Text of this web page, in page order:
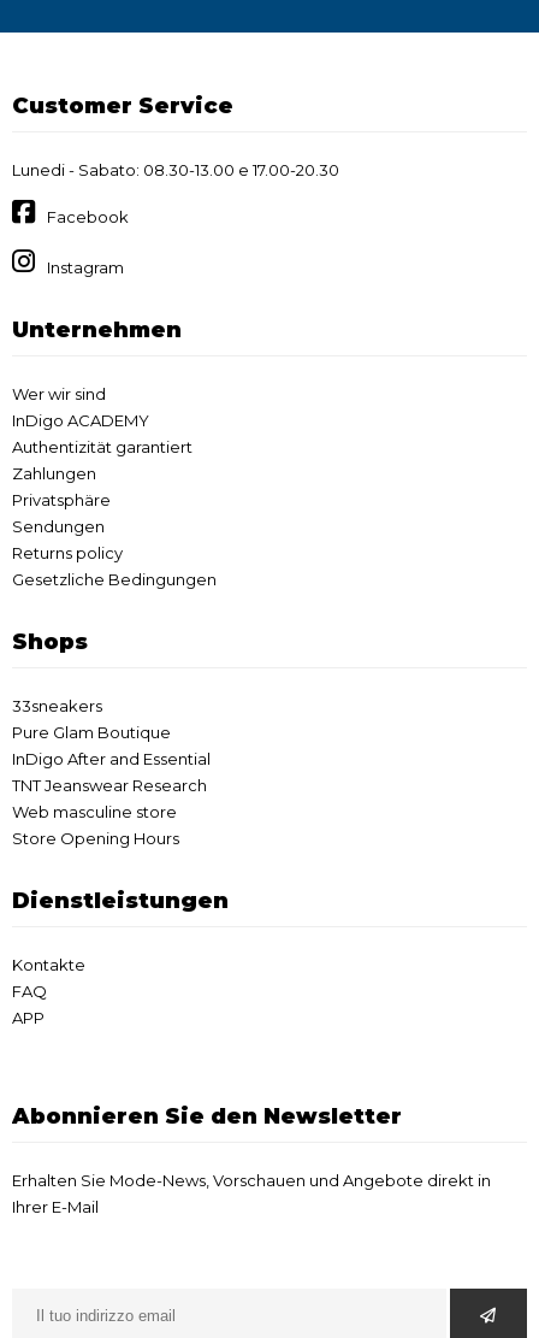
Customer Service
Lunedi - Sabato: 08.30-13.00 e 17.00-20.30
Facebook
Instagram
Unternehmen
Wer wir sind
InDigo ACADEMY
Authentizität garantiert
Zahlungen
Privatsphäre
Sendungen
Returns policy
Gesetzliche Bedingungen
Shops
33sneakers
Pure Glam Boutique
InDigo After and Essential
TNT Jeanswear Research
Web masculine store
Store Opening Hours
Dienstleistungen
Kontakte
FAQ
APP
Abonnieren Sie den Newsletter
Erhalten Sie Mode-News, Vorschauen und Angebote direkt in
Ihrer E-Mail